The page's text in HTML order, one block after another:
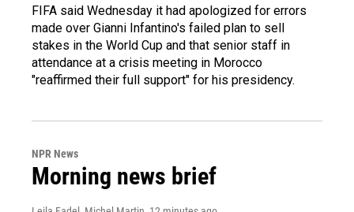
FIFA said Wednesday it had apologized for errors
made over Gianni Infantino's failed plan to sell
stakes in the World Cup and that senior staff in
attendance at a crisis meeting in Morocco
"reaffirmed their full support" for his presidency.
NPR News
Morning news brief